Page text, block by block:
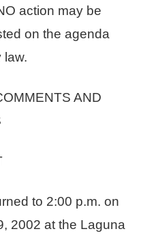
action may be
on the agenda
law.
AND
to 2:00 p.m. on
2002 at the Laguna